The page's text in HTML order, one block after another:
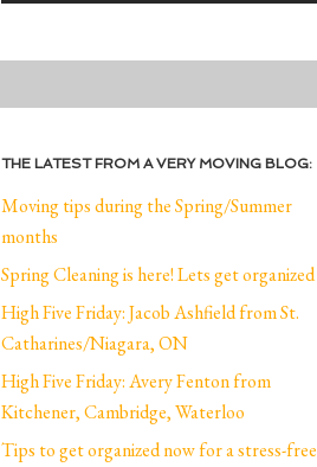
THE LATEST FROM A VERY MOVING BLOG:
Moving tips during the Spring/Summer
months
Spring Cleaning is here! Lets get organized
High Five Friday: Jacob Ashfield from St.
Catharines/Niagara, ON
High Five Friday: Avery Fenton from
Kitchener, Cambridge, Waterloo
Tips to get organized now for a stress-free